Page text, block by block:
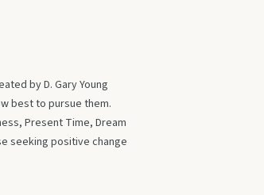
by D. Gary Young
best to pursue them.
Present Time, Dream
seeking positive change